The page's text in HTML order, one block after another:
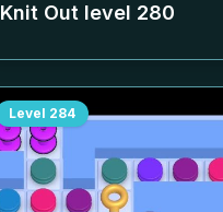
Knit Out level 280
Level 284